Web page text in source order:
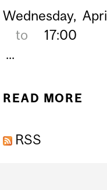
Wednesday,
to
17:00
...
READ MORE
RSS